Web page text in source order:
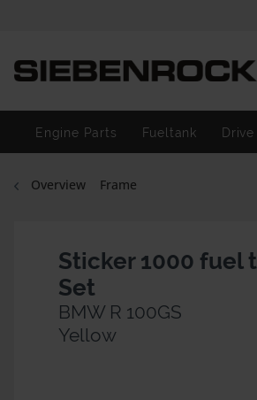
Engine Parts Fueltank
Overview Frame
Sticker 1000 fuel
Set
BMW R 100GS
Yellow